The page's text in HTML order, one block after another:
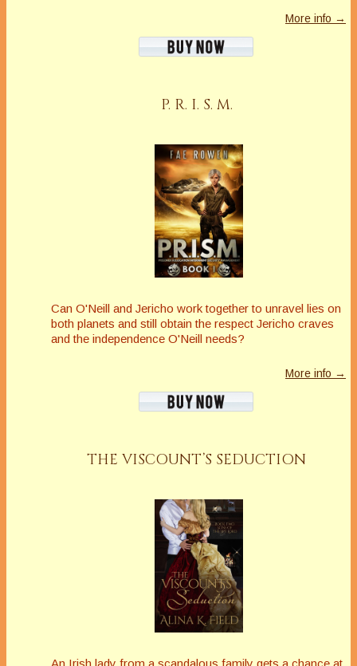
More info →
P. R. I. S. M.
Can O'Neill and Jericho work together to unravel lies on
both planets and still obtain the respect Jericho craves
and the independence O'Neill needs?
More info →
THE VISCOUNT’S SEDUCTION
An Irish lady from a scandalous family gets a chance at